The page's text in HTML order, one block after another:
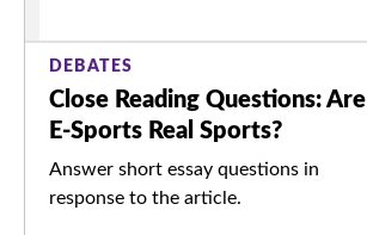
DEBATES
Close Reading Questions: Are
E-Sports Real Sports?
Answer short essay questions in
response to the article.